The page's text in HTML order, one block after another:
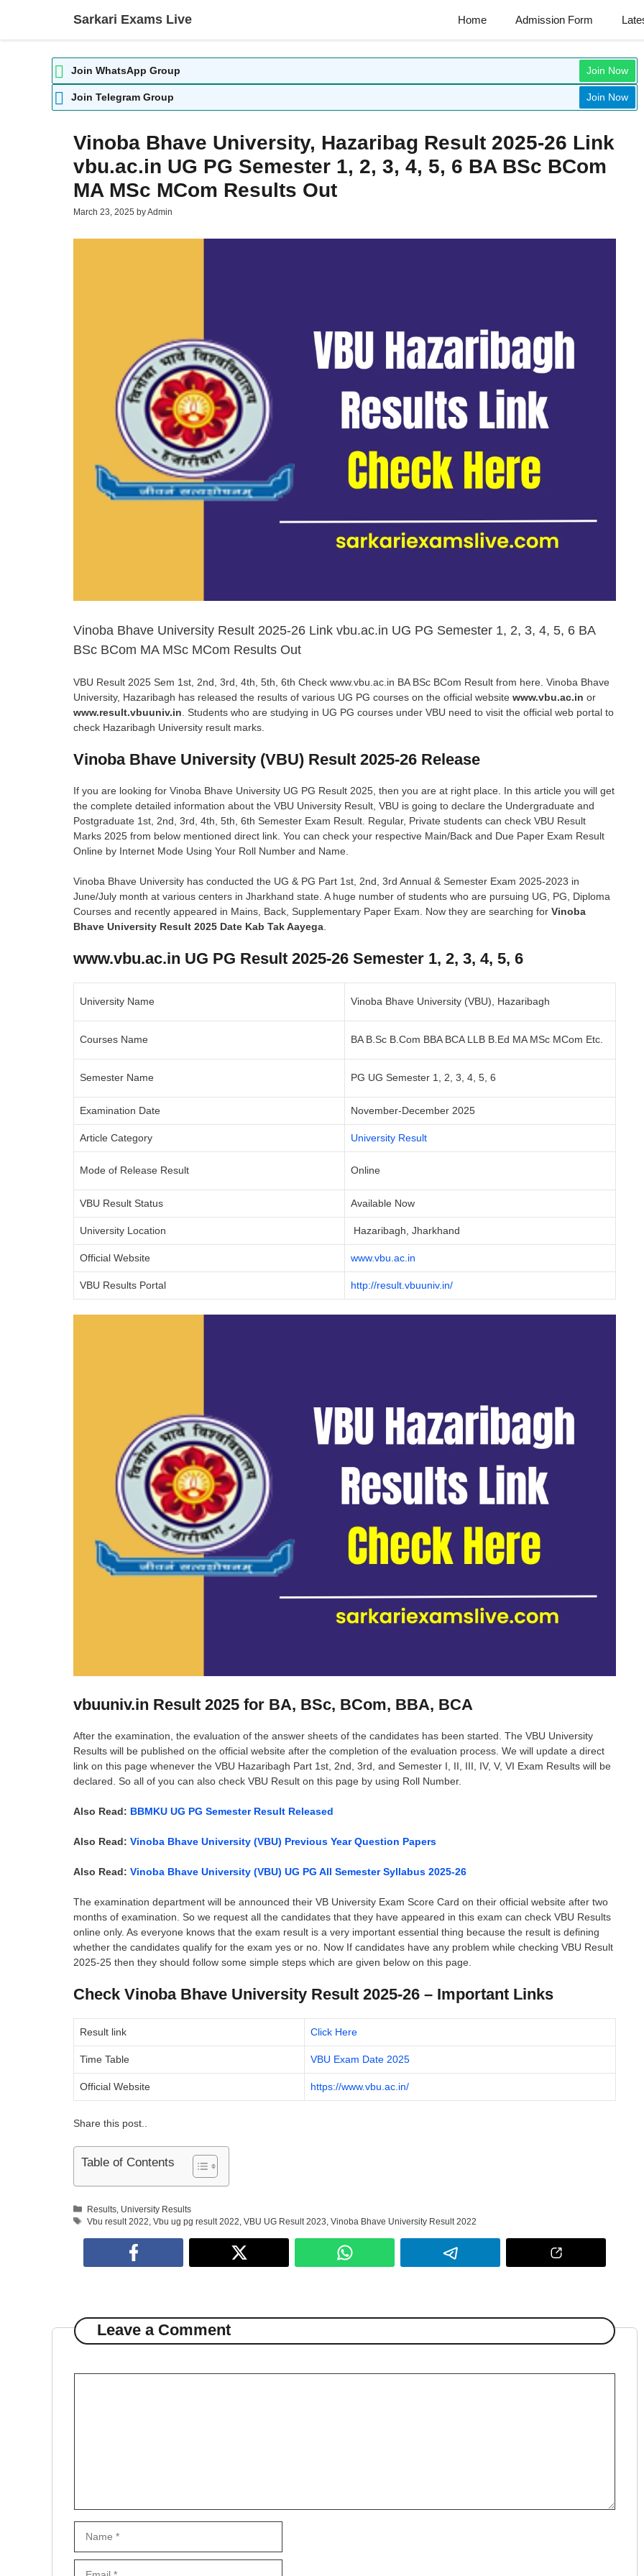
Sarkari Exams Live Home Admission Form
Join WhatsApp Group Join Now
Join Telegram Group Join Now
Vinoba Bhave University, Hazaribag Result 2025-26 Link
vbu.ac.in UG PG Semester 1, 2, 3, 4, 5, 6 BA BSc BCom
MA MSc MCom Results Out
March 23, 2025 byAdmin
Vinoba Bhave University Result 2025-26 Link vbu.ac.in UG PG Semester 1, 2, 3, 4, 5, 6 BA
BSc BCom MA MSc MCom Results Out
VBU Result 2025 Sem 1st, 2nd, 3rd, 4th, 5th, 6th Check www.vbu.ac.in BA BSc BCom Result from here. Vinoba Bhave
University, Hazaribagh has released the results of various UG PG courses on the official website www.vbu.ac.in or
www.result.vbuuniv.in . Students who are studying in UG PG courses under VBU need to visit the official web portal to
check Hazaribagh University result marks.
Vinoba Bhave University (VBU) Result 2025-26 Release
If you are looking for Vinoba Bhave University UG PG Result 2025, then you are at right place. In this article you will get
the complete detailed information about the VBU University Result, VBU is going to declare the Undergraduate and
Postgraduate 1st, 2nd, 3rd, 4th, 5th, 6th Semester Exam Result. Regular, Private students can check VBU Result
Marks 2025 from below mentioned direct link. You can check your respective Main/Back and Due Paper Exam Result
Online by Internet Mode Using Your Roll Number and Name.
Vinoba Bhave University has conducted the UG & PG Part 1st, 2nd, 3rd Annual & Semester Exam 2025-2023 in
June/July month at various centers in Jharkhand state. A huge number of students who are pursuing UG, PG, Diploma
Courses and recently appeared in Mains, Back, Supplementary Paper Exam. Now they are searching for Vinoba
Bhave University Result 2025 Date Kab Tak Aayega
www.vbu.ac.in UG PG Result 2025-26 Semester 1, 2, 3, 4, 5, 6
University Name Vinoba Bhave University (VBU), Hazaribagh
Courses Name BA B.Sc B.Com BBA BCA LLB B.Ed MA MSc MCom Etc.
Semester Name PG UG Semester 1, 2, 3, 4, 5, 6
Examination Date November-December 2025
Article Category University Result
Mode of Release Result Online
VBU Result Status Available Now
University Location Hazaribagh, Jharkhand
Official Website www.vbu.ac.in
VBU Results Portal http://result.vbuuniv.in/
vbuuniv.in Result 2025 for BA, BSc, BCom, BBA, BCA
After the examination, the evaluation of the answer sheets of the candidates has been started. The VBU University
Results will be published on the official website after the completion of the evaluation process. We will update a direct
link on this page whenever the VBU Hazaribagh Part 1st, 2nd, 3rd, and Semester I, II, III, IV, V, VI Exam Results will be
declared. So all of you can also check VBU Result on this page by using Roll Number.
Also Read: BBMKU UG PG Semester Result Released
Also Read: Vinoba Bhave University (VBU) Previous Year Question Papers
Also Read: Vinoba Bhave University (VBU) UG PG All Semester Syllabus 2025-26
The examination department will be announced their VB University Exam Score Card on their official website after two
months of examination. So we request all the candidates that they have appeared in this exam can check VBU Results
online only. As everyone knows that the exam result is a very important essential thing because the result is defining
whether the candidates qualify for the exam yes or no. Now If candidates have any problem while checking VBU Result
2025-25 then they should follow some simple steps which are given below on this page.
Check Vinoba Bhave University Result 2025-26 – Important Links
Result link Click Here
Time Table VBU Exam Date 2025
Official Website https://www.vbu.ac.in/
Share this post..
Table of Contents
Categories
Results, University Results
Tags
Vbu result 2022,Vbu ug pg result 2022,VBU UG Result 2023,Vinoba Bhave University Result 2022
Leave a Comment